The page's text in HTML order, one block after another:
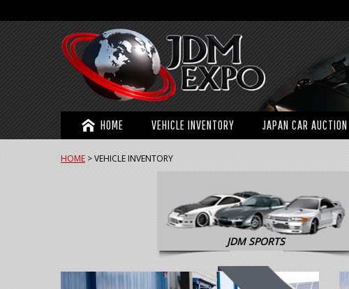
HOME VEHICLE INVENTORY JAPAN CAR AUCTION
HOME >VEHICLE INVENTORY
JDM SPORTS